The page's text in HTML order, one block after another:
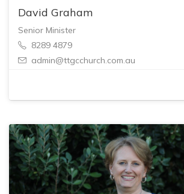
David Graham
Senior Minister
8289 4879
admin@ttgcchurch.com.au